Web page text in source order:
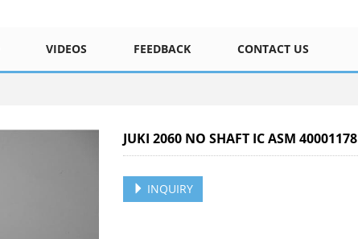
VIDEOS FEEDBACK CONTACT US
JUKI 2060 NO SHAFT IC ASM 40001178
INQUIRY